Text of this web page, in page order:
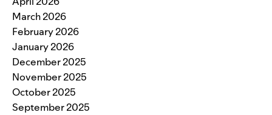
March 2026
February 2026
January 2026
December 2025
November 2025
October 2025
September 2025